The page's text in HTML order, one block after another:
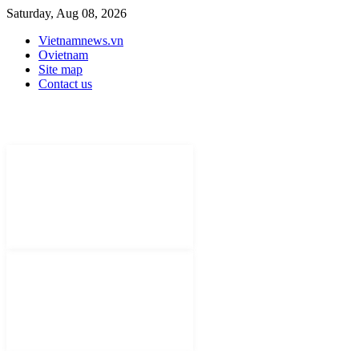
Saturday, Aug 08, 2026
Vietnamnews.vn
Ovietnam
Site map
Contact us